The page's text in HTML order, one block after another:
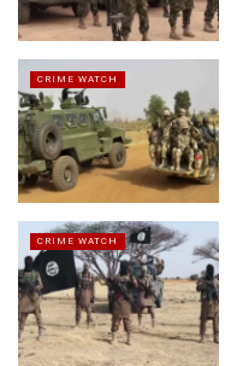
CRIME WATCH
CRIME WATCH